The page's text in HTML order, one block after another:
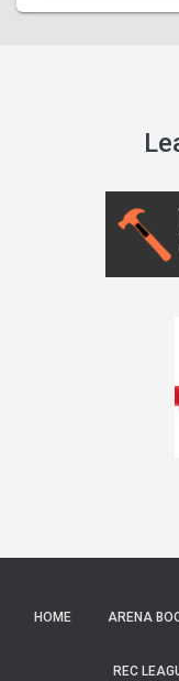
HOME ARENA
REC